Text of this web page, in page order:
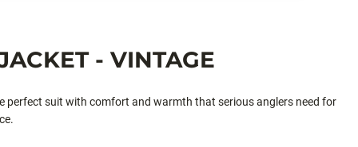
- VINTAGE
perfect suit with comfort and warmth that serious anglers need for